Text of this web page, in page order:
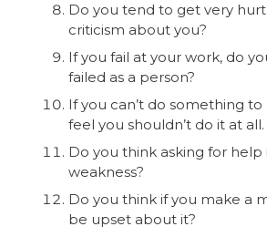
Do you tend to get very
criticism about you?
If you fail at your work, do
failed as a person?
If you can’t do something
feel you shouldn’t do it at all.
Do you think asking for help
weakness?
Do you think if you make a
be upset about it?